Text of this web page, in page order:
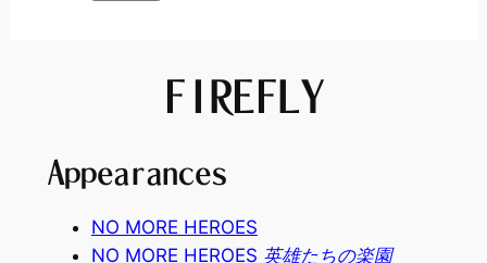
FIREFLY
Appearances
NO MORE HEROES
NO MORE HEROES 英雄たちの楽園